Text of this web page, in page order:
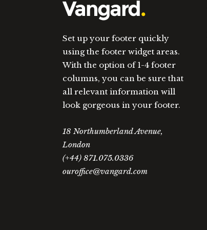
Set up your footer quickly
using the footer widget areas.
With the option of 1-4 footer
columns, you can be sure that
all relevant information will
look gorgeous in your footer.
18 Northumberland Avenue,
London
(+44) 871.075.0336
ouroffice@vangard.com